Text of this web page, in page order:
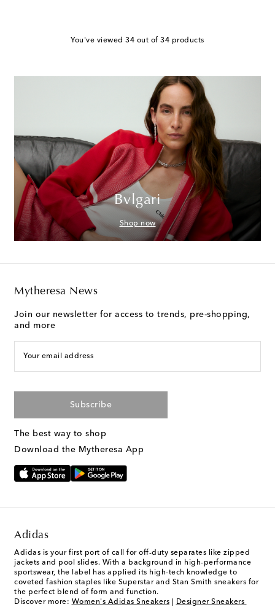
You've viewed 34 out of 34 products
Bvlgari
Shop now
Mytheresa News
Join our newsletter for access to trends, pre-shopping,
and more
Your email address
Subscribe
The best way to shop
Download the Mytheresa App
Adidas
Adidas is your first port of call for off-duty separates like zipped
jackets and pool slides. With a background in high-performance
sportswear, the label has applied its high-tech knowledge to
coveted fashion staples like Superstar and Stan Smith sneakers for
the perfect blend of form and function.
Discover more: Women's Adidas Sneakers Designer Sneakers